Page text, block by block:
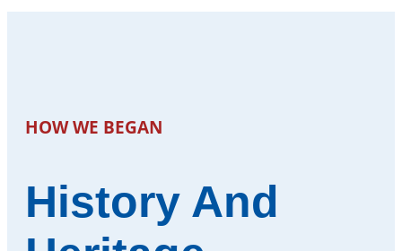
HOW WE BEGAN
History And